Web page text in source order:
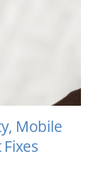
Mobile